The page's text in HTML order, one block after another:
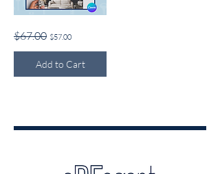
Guide
Regular Price
$67.00 Sale Price
$57.00
Add to Cart